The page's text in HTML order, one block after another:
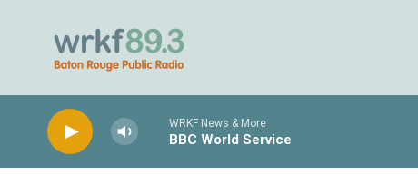
WRKF News & More
BBC World Service